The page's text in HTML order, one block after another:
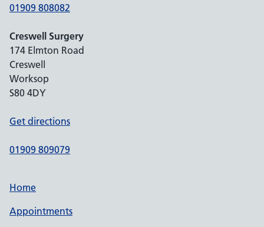
01909 808082
Creswell Surgery
174 Elmton Road
Creswell
Worksop
S80 4DY
Get directions
01909 809079
Home
Appointments